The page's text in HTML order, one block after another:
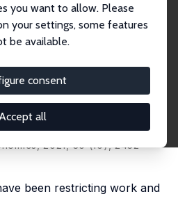
you want to allow. Please
your settings, some features
be available.
consent
all
13742
Economic
from
,Stefanie Schurer
2021, 30 (10), 2452 -
been restricting work and